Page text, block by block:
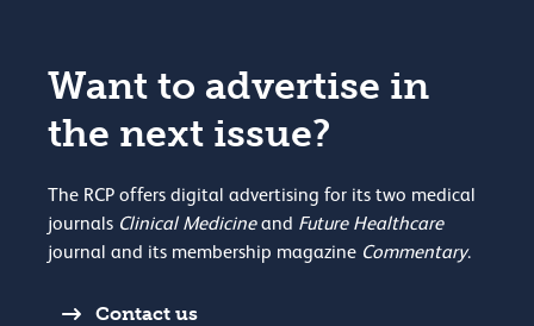
Want to advertise in
the next issue?
The RCP offers digital advertising for its two medical
journals Clinical Medicineand Future Healthcare
journal and its membership magazine Commentary.
Contact us